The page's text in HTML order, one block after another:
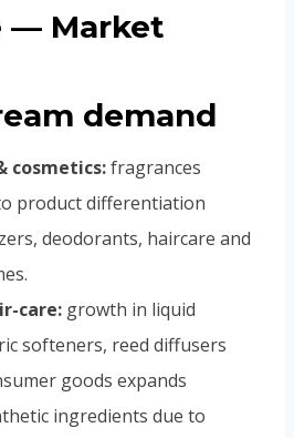
— Market
demand
cosmetics:fragrances
product differentiation
deodorants, haircare and
care: growth in liquid
softeners, reed diffusers
goods expands
ingredients due to